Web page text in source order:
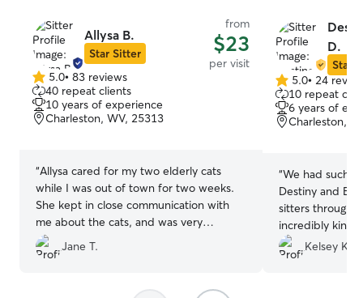
Allysa B.
Star Sitter
from
$23
per visit
5.0
out
of
5
5.0• 83 reviews
40 repeat clients
10 years of experience
Charleston, WV, 25313
“Allysa cared for my two elderly cats
while I was out of town for two weeks.
She kept in close communication with
me about the cats, and was very
responsive to my concerns. On two
different occasions, she went “above
well cared for, and I am very grateful for
Jane T.
D.
Star
5.0
out
of
5
5.0• 24
10 repeat
6 years of
Charleston,
“We had such
Destiny and
sitters through
incredibly kind,
have a genuine
sent thoughtful
Kelsey K.